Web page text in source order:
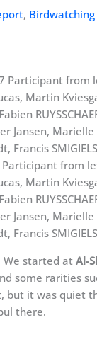
,
from
Martin
Jansen, Marielle
Francis
We started atAl-
some rarities
but it was quiet
there.